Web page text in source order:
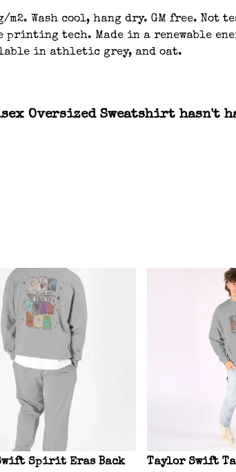
Wash cool, hang dry. GM free. Not
printing tech. Made in a renewable
in athletic grey, and oat.
Oversized Sweatshirt hasn't
Spirit Eras Back
Taylor Swift